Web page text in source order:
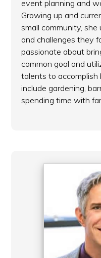
event planning and
Growing up and
small community,
and challenges they
passionate about
common goal and
talents to
include gardening,
spending time with